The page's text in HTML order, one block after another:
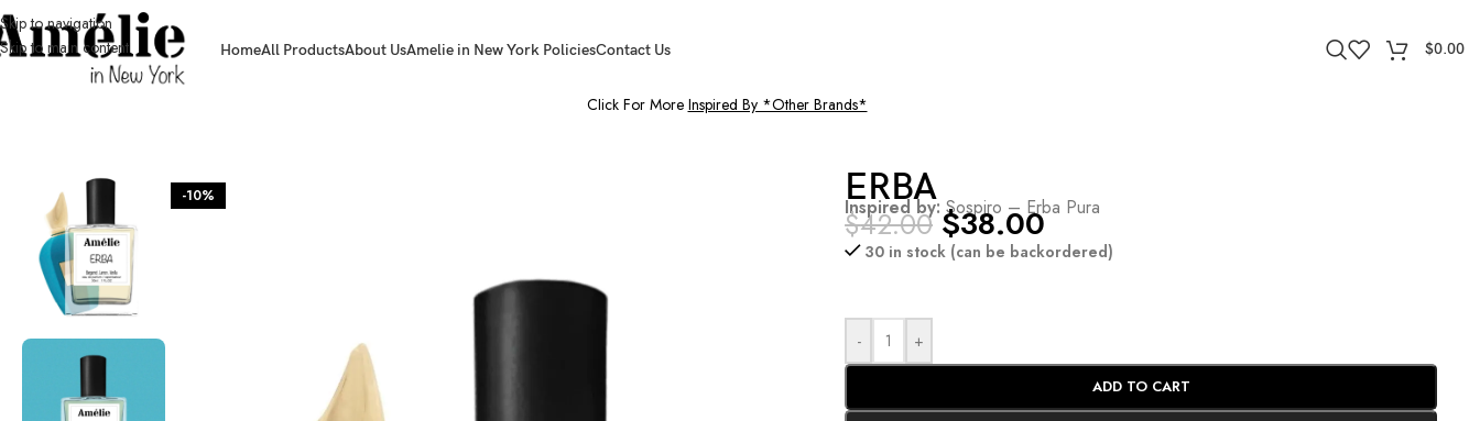
Skip to navigation
Skip to main content
HomeAll ProductsAbout UsAmelie in New York PoliciesContact Us $0.00
HOME / SHOP
Click For More Inspired By *Other Brands*
-10% ERBA
Inspired by: Sospiro – Erba Pura
$42.00 $38.00
30 in stock (can be backordered)
- +
ADD TO CART